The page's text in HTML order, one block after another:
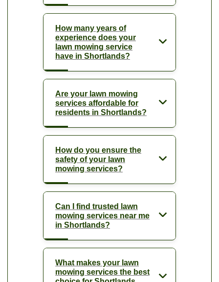
How many years of
experience does your
lawn mowing service
have in Shortlands?
Are your lawn mowing
services affordable for
residents in Shortlands?
How do you ensure the
safety of your lawn
mowing services?
Can I find trusted lawn
mowing services near me
in Shortlands?
What makes your lawn
mowing services the best